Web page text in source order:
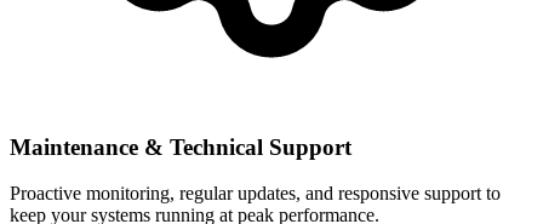
Maintenance & Technical Support
Proactive monitoring, regular updates, and responsive support to
keep your systems running at peak performance.